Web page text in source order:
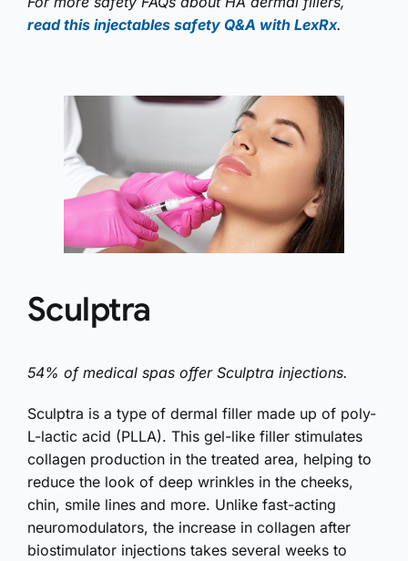
read this injectables safety Q&A with LexRx.
Sculptra
54% of medical spas offer Sculptra injections.
Sculptra is a type of dermal filler made up of poly-
L-lactic acid (PLLA). This gel-like filler stimulates
collagen production in the treated area, helping to
reduce the look of deep wrinkles in the cheeks,
chin, smile lines and more. Unlike fast-acting
neuromodulators, the increase in collagen after
biostimulator injections takes several weeks to